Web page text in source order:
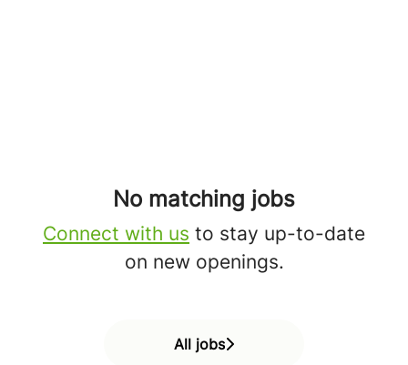
No matching jobs
Connect with us to stay up-to-date
on new openings.
All jobs